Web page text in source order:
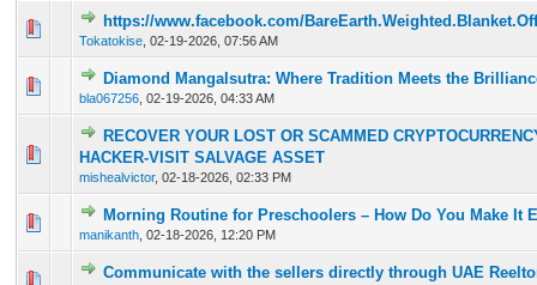
https://www.facebook.com/
Tokatokise 02-19-2026, 07:56 AM
0 Vote(s) - 0 out of 5 in Average
12345
Diamond Mangalsutra: Where Tradition Meets the
bla067256 02-19-2026, 04:33 AM
0 Vote(s) - 0 out of 5 in Average
12345
RECOVER YOUR LOST OR SCAMMED
HACKER-VISIT SALVAGE ASSET
mishealvictor, 02-18-2026, 02:33 PM
0 Vote(s) - 0 out of 5 in Average
12345
Morning Routine for Preschoolers – How Do You Make It
manikanth 02-18-2026, 12:20 PM
0 Vote(s) - 0 out of 5 in Average
12345
Communicate with the sellers directly through UAE
0 Vote(s) - 0 out of 5 in Average
12345